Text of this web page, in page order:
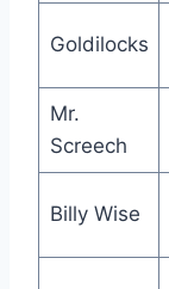
Goldilocks
Mr.
Screech
Billy Wise